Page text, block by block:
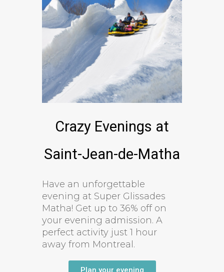
Crazy Evenings at
Saint-Jean-de-Matha
Have an unforgettable
evening at Super Glissades
Matha! Get up to 36% off on
your evening admission. A
perfect activity just 1 hour
away from Montreal.
Plan your evening